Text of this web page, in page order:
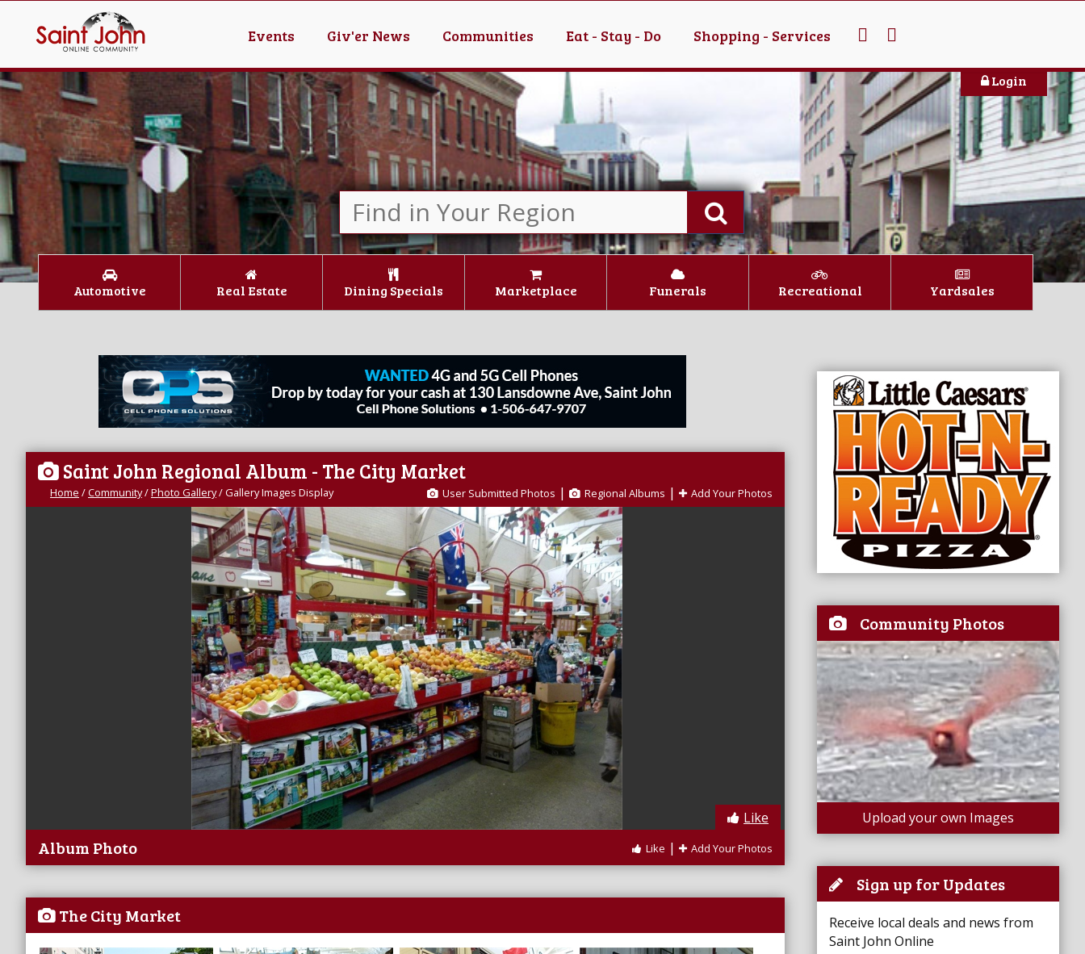
Events Giv'er News Communities Eat - Stay - Do Shopping - Services
Login
Automotive Real Estate Dining Specials Marketplace Funerals Recreational Yardsales
Community Photos
Upload your own Images
Sign up for Updates
Receive local deals and news from
Saint John Online
Saint John Regional Album - The City Market
User Submitted Photos | Regional Albums | Add Your Photos
Home /Community/Photo Gallery/Gallery Images Display
Like
Like | Add Your Photos
Album Photo
The City Market